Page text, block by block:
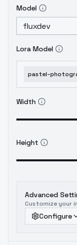
Model
Lora Model
Width
Height
Advanced
Customize your
Configure